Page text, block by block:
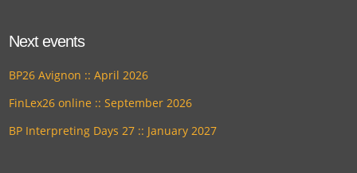
Next events
BP26 Avignon :: April 2026
FinLex26 online :: September 2026
BP Interpreting Days 27 :: January 2027